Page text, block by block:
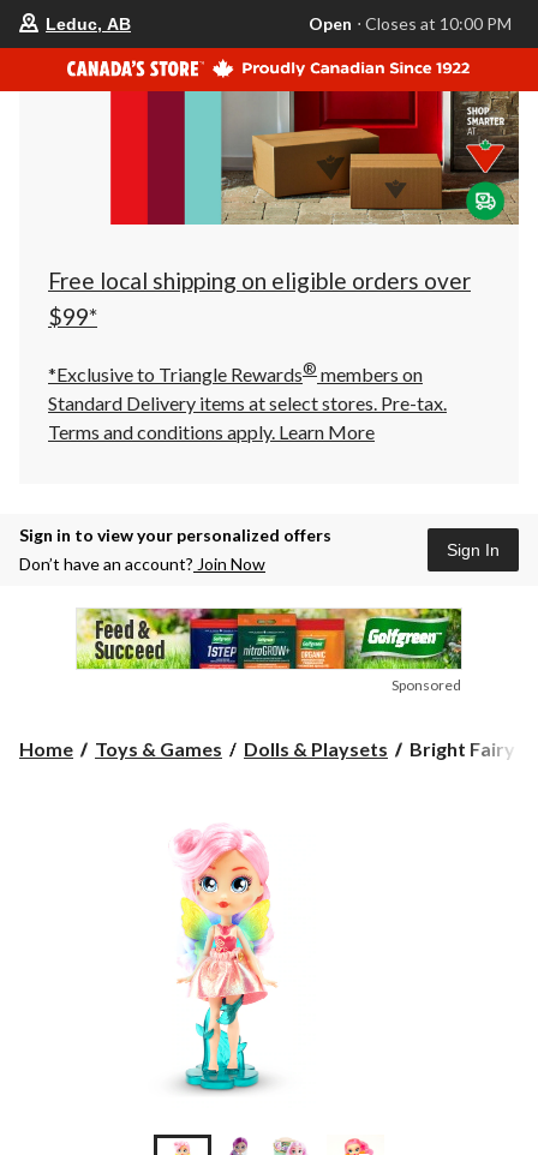
store
is
Leduc,
AB,
currently
Closes
at
at
click
to
Leduc, AB Open ⋅ Closes at 10:00 PM
Free local shipping on eligible orders over
$99*
*Exclusive to Triangle Rewards® members on
Standard Delivery items at select stores. Pre-tax.
Terms and conditions apply. Learn More
Sign in to view your personalized offers
Don’t have an account? Join Now
Sign In
Sponsored
Home Toys & Games Dolls & Playsets
Bright
Bright Fairy